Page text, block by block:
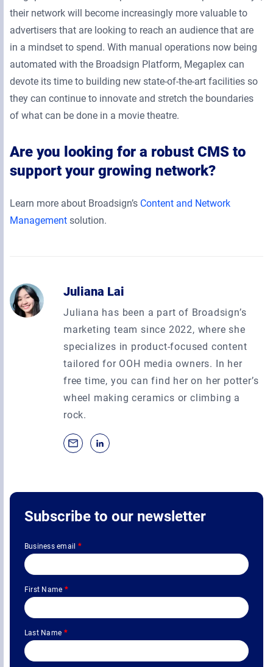
their network will become increasingly more valuable to
advertisers that are looking to reach an audience that are
in a mindset to spend. With manual operations now being
automated with the Broadsign Platform, Megaplex can
devote its time to building new state-of-the-art facilities so
they can continue to innovate and stretch the boundaries
of what can be done in a movie theatre.
Are you looking for a robust CMS to
support your growing network?
Learn more about Broadsign’s Content and Network
Management solution.
Juliana Lai
Juliana has been a part of Broadsign’s
marketing team since 2022, where she
specializes in product-focused content
tailored for OOH media owners. In her
free time, you can find her on her potter’s
wheel making ceramics or climbing a
rock.
Subscribe to our newsletter
Business email *
First Name *
Last Name *